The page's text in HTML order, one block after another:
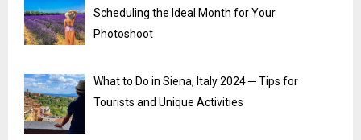
Scheduling the Ideal Month for Your
Photoshoot
What to Do in Siena, Italy 2024 ─ Tips for
Tourists and Unique Activities